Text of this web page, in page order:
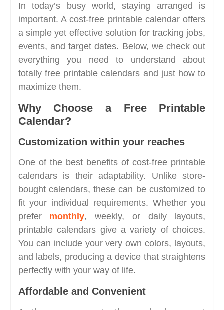
In today’s busy world, staying arranged is
important. A cost-free printable calendar offers
a simple yet effective solution for tracking jobs,
events, and target dates. Below, we check out
everything you need to understand about
totally free printable calendars and just how to
maximize them.
Why Choose a Free Printable
Calendar?
Customization within your reaches
One of the best benefits of cost-free printable
calendars is their adaptability. Unlike store-
bought calendars, these can be customized to
fit your individual requirements. Whether you
prefer monthly, weekly, or daily layouts,
printable calendars give a variety of choices.
You can include your very own colors, layouts,
and labels, producing a device that straightens
perfectly with your way of life.
Affordable and Convenient